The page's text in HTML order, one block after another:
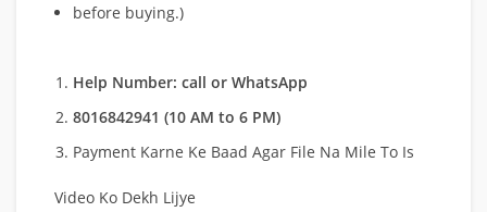
before buying.)
Help Number: call or WhatsApp
8016842941 (10 AM to 6 PM)
Payment Karne Ke Baad Agar File Na Mile To Is
Video Ko Dekh Lijye